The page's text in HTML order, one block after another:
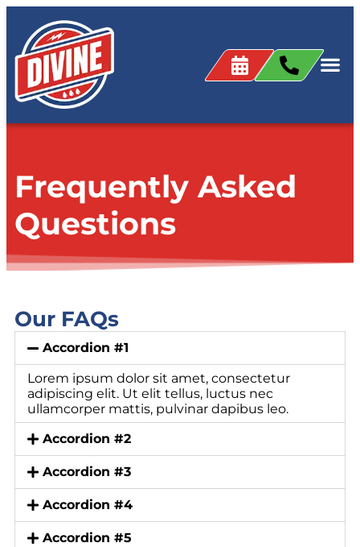
Frequently Asked
Questions
Our FAQs
Accordion #1
Lorem ipsum dolor sit amet, consectetur
adipiscing elit. Ut elit tellus, luctus nec
ullamcorper mattis, pulvinar dapibus leo.
Accordion #2
Accordion #3
Accordion #4
Accordion #5